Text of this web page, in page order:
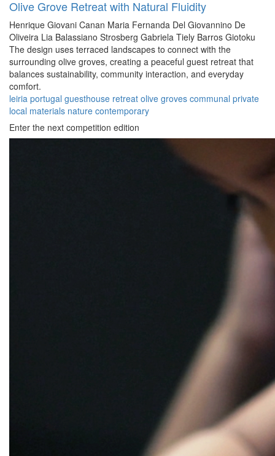
Olive Grove Retreat with Natural Fluidity
Henrique Giovani Canan Maria Fernanda Del Giovannino De
Oliveira Lia Balassiano Strosberg Gabriela Tiely Barros Giotoku
The design uses terraced landscapes to connect with the
surrounding olive groves, creating a peaceful guest retreat that
balances sustainability, community interaction, and everyday
comfort.
leiria portugal guesthouse retreat olive groves communal private
local materials nature contemporary
Enter the next competition edition